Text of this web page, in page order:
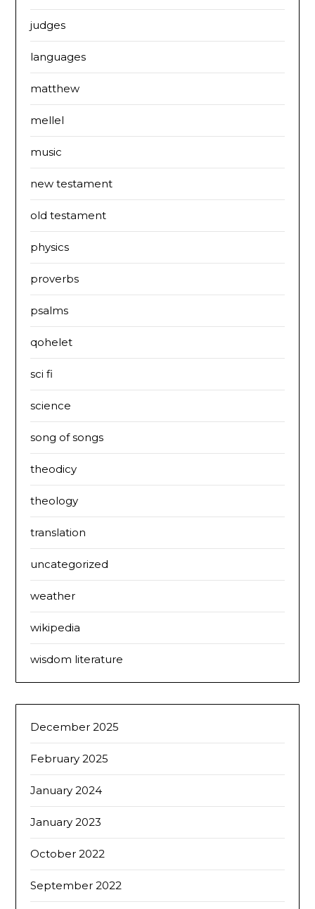
judges
languages
matthew
mellel
music
new testament
old testament
physics
proverbs
psalms
qohelet
sci fi
science
song of songs
theodicy
theology
translation
uncategorized
weather
wikipedia
wisdom literature
December 2025
February 2025
January 2024
January 2023
October 2022
September 2022